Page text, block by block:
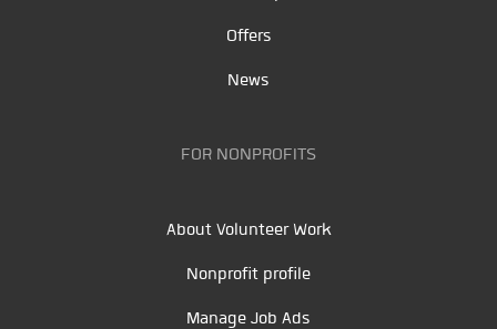
Offers
News
FOR NONPROFITS
About Volunteer Work
Nonprofit profile
Manage Job Ads